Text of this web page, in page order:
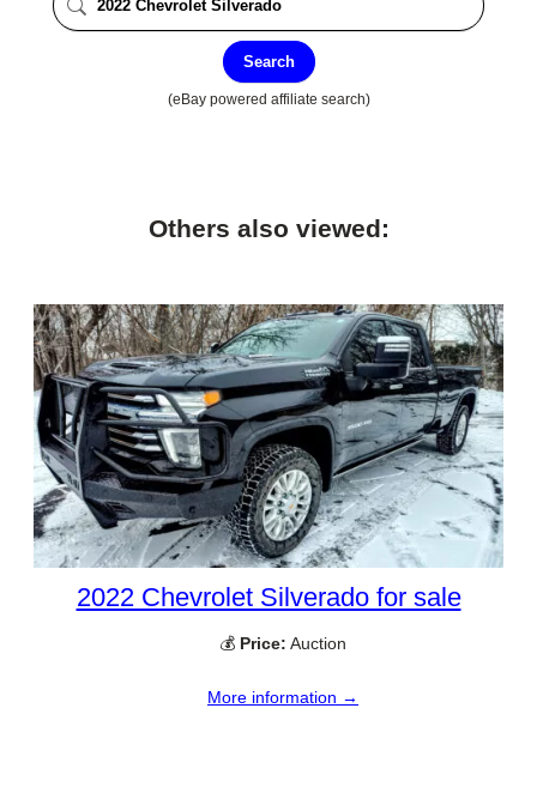
Search
(eBay powered affiliate search)
Others also viewed:
2022 Chevrolet Silverado for sale
💰 Price: Auction
More information →